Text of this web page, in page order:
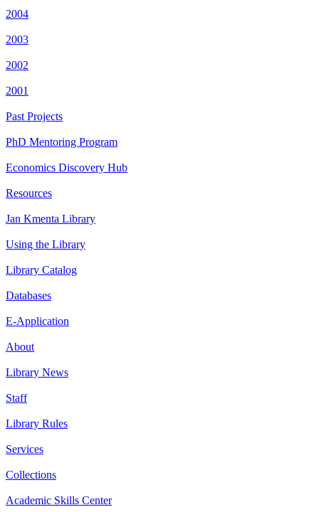
2004
2003
2002
2001
Past Projects
PhD Mentoring Program
Economics Discovery Hub
Resources
Jan Kmenta Library
Using the Library
Library Catalog
Databases
E-Application
About
Library News
Staff
Library Rules
Services
Collections
Academic Skills Center